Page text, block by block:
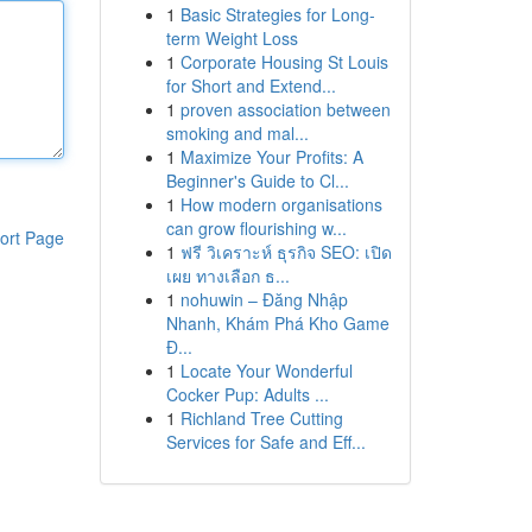
Page
1 Basic Strategies for Long-
term Weight Loss
1 Corporate Housing St Louis
for Short and Extend...
1 proven association between
smoking and mal...
1 Maximize Your Profits: A
Beginner's Guide to Cl...
1 How modern organisations
can grow flourishing w...
1 ฟรี วิเคราะห์ ธุรกิจ SEO: เปิด
เผย ทางเลือก ธ...
1 nohuwin – Đăng Nhập
Nhanh, Khám Phá Kho Game
Đ...
1 Locate Your Wonderful
Cocker Pup: Adults ...
1 Richland Tree Cutting
Services for Safe and Eff...